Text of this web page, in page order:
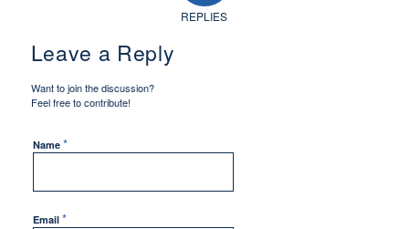
REPLIES
Leave a Reply
Want to join the discussion?
Feel free to contribute!
Name *
Email *